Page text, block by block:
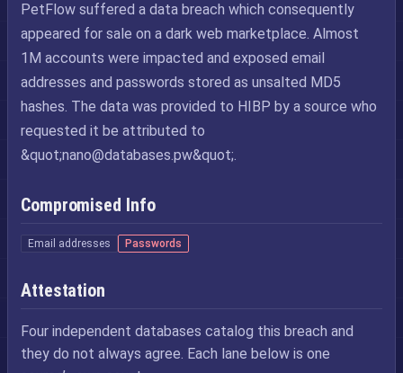
PetFlow suffered a data breach which consequently
appeared for sale on a dark web marketplace. Almost
1M accounts were impacted and exposed email
addresses and passwords stored as unsalted MD5
hashes. The data was provided to HIBP by a source who
requested it be attributed to
&quot;nano@databases.pw&quot;.
Compromised Info
Email addresses Passwords
Attestation
Four independent databases catalog this breach and
they do not always agree. Each lane below is one